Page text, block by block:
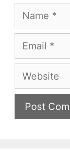
Name
Email
Website